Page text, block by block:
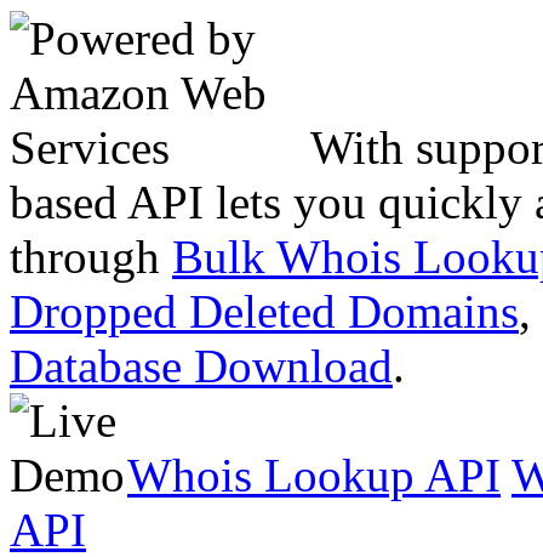
With
based API lets you quickly
through Bulk Whois
Dropped Deleted Domains,
Database Download.
Whois Lookup API
API